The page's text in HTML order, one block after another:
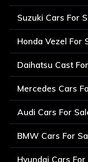
Suzuki Cars For
Honda Vezel For
Daihatsu Cast
Mercedes Cars
Audi Cars For
BMW Cars For
Hyundai Cars